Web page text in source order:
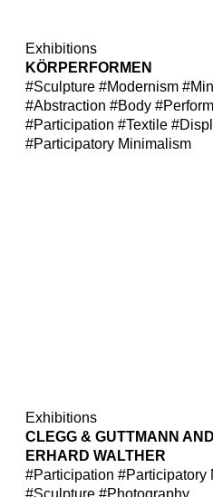
Exhibitions
KÖRPERFORMEN
#Sculpture #Modernism
#Abstraction #Body
#Participation #Textile
#Participatory Minimalism
Exhibitions
CLEGG & GUTTMANN
ERHARD WALTHER
#Participation #Participatory
#Sculpture #Photography